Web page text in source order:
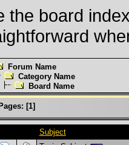
the board
Forum Name
Category Name
Board Name
Pages: [1]
Subject